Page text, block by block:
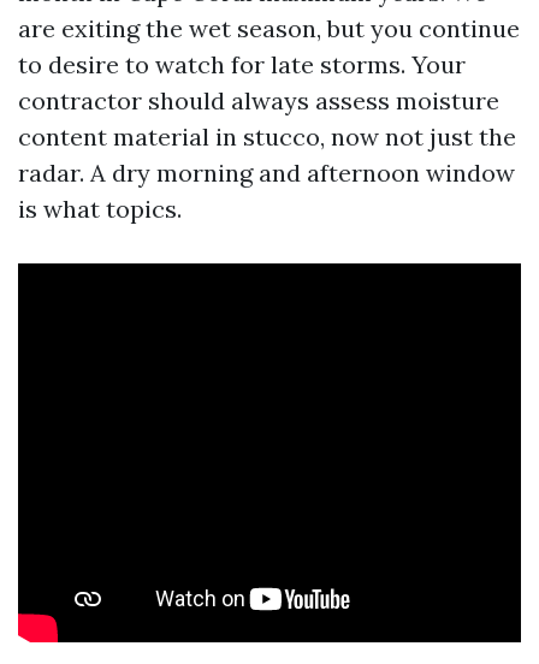
are exiting the wet season, but you continue
to desire to watch for late storms. Your
contractor should always assess moisture
content material in stucco, now not just the
radar. A dry morning and afternoon window
is what topics.